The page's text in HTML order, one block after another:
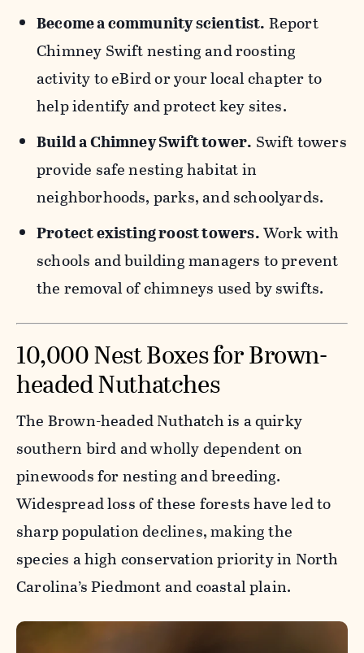
Become a community scientist. Report
Chimney Swift nesting and roosting
activity to eBird or your local chapter to
help identify and protect key sites.
Build a Chimney Swift tower. Swift towers
provide safe nesting habitat in
neighborhoods, parks, and schoolyards.
Protect existing roost towers.Work with
schools and building managers to prevent
the removal of chimneys used by swifts.
10,000 Nest Boxes for Brown-
headed Nuthatches
The Brown-headed Nuthatch is a quirky
southern bird and wholly dependent on
pinewoods for nesting and breeding.
Widespread loss of these forests have led to
sharp population declines, making the
species a high conservation priority in North
Carolina’s Piedmont and coastal plain.